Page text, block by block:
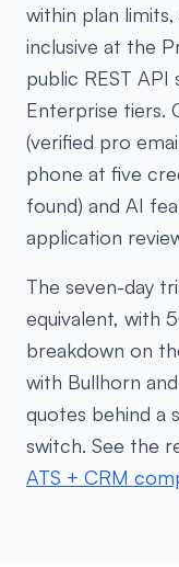
within plan
inclusive at the
public REST
Enterprise tiers.
(verified pro
phone at five
found) and AI
application
The seven-day
equivalent, with
breakdown on
with Bullhorn
quotes behind a
switch. See the
ATS + CRM